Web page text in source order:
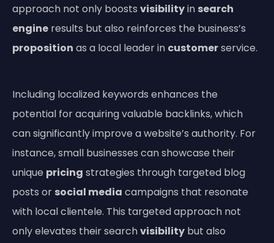
approach not only boosts visibilityin search
engine results but also reinforces the business’s
proposition as a local leader in customerservice.
Including localized keywords enhances the
potential for acquiring valuable backlinks, which
can significantly improve a website’s authority. For
instance, small businesses can showcase their
unique pricing strategies through targeted blog
posts or social media campaigns that resonate
with local clientele. This targeted approach not
only elevates their searchvisibility but also